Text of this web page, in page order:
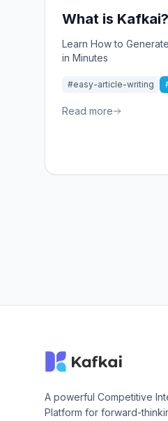
What is Kafkai?
Learn How to
in Minutes
#easy-article-writing
Read more
A powerful Competitive
Platform for forward-